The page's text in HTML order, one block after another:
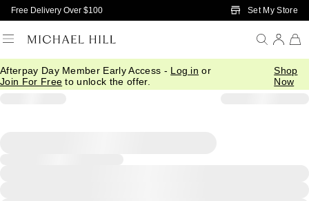
Skip to Main Content
Free Delivery Over $100 Set My Store
Afterpay Day Member Early Access - Log in or
Join For Free to unlock the offer.
Shop
Now